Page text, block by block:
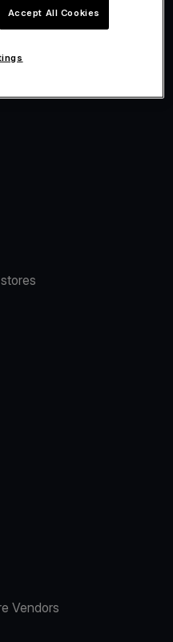
Vendors
Accept All Cookies